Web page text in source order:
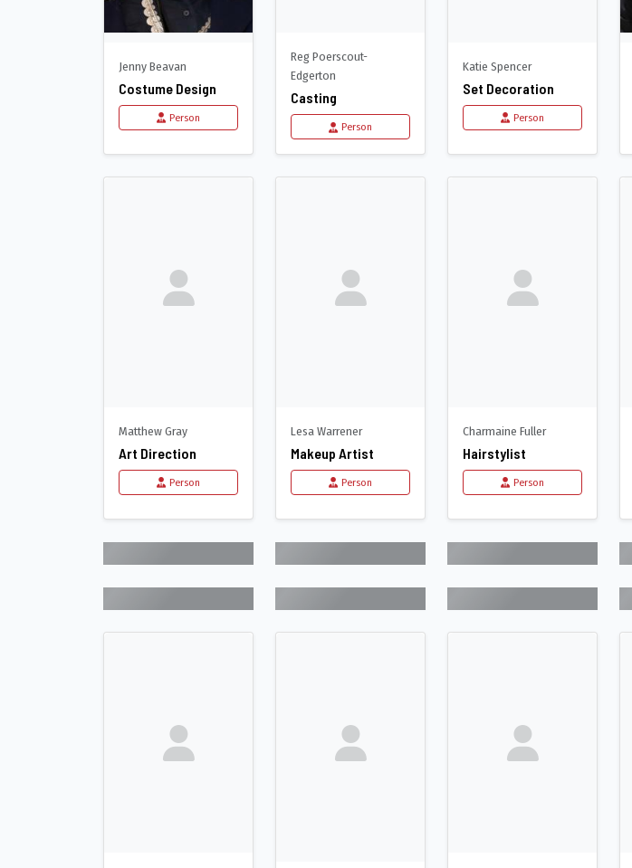
Jenny Beavan
Costume Design
Person
Reg Poerscout-
Edgerton
Casting
Person
Katie Spencer
Set Decoration
Person
Matthew Gray
Art Direction
Person
Lesa Warrener
Makeup Artist
Person
Charmaine Fuller
Hairstylist
Person